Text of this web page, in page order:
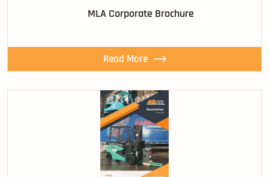
MLA Corporate Brochure
Read More